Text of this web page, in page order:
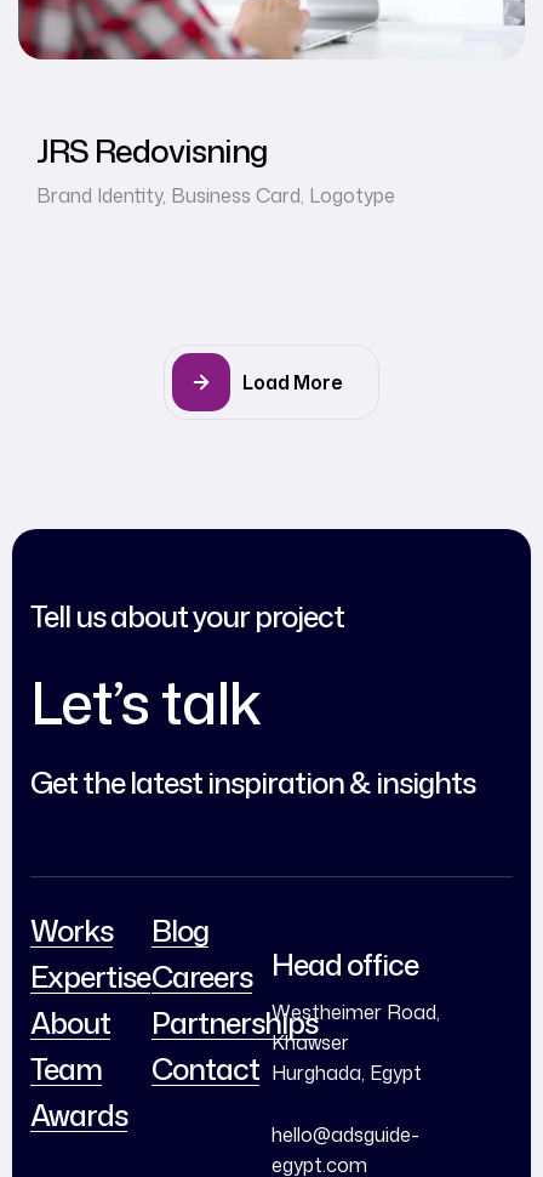
JRS Redovisning
Brand Identity, Business Card, Logotype
Load More
Tell us about your project
Let’s talk
Get the latest inspiration & insights
Works
Expertise
About
Team
Awards
Blog
Careers
Partnerships
Contact
Head office
Westheimer Road,
Khawser
Hurghada, Egypt
hello@adsguide-
egypt.com